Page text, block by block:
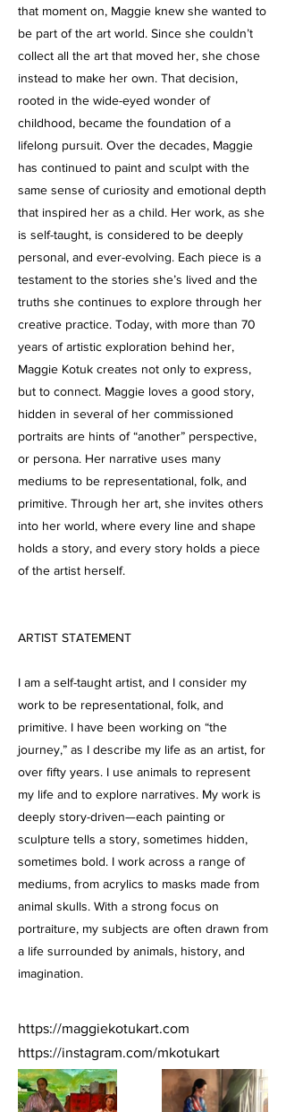
that moment on, Maggie knew she wanted to
be part of the art world. Since she couldn’t
collect all the art that moved her, she chose
instead to make her own. That decision,
rooted in the wide-eyed wonder of
childhood, became the foundation of a
lifelong pursuit. Over the decades, Maggie
has continued to paint and sculpt with the
same sense of curiosity and emotional depth
that inspired her as a child. Her work, as she
is self-taught, is considered to be deeply
personal, and ever-evolving. Each piece is a
testament to the stories she’s lived and the
truths she continues to explore through her
creative practice. Today, with more than 70
years of artistic exploration behind her,
Maggie Kotuk creates not only to express,
but to connect. Maggie loves a good story,
hidden in several of her commissioned
portraits are hints of “another” perspective,
or persona. Her narrative uses many
mediums to be representational, folk, and
primitive. Through her art, she invites others
into her world, where every line and shape
holds a story, and every story holds a piece
of the artist herself.
ARTIST STATEMENT
I am a self-taught artist, and I consider my
work to be representational, folk, and
primitive. I have been working on “the
journey,” as I describe my life as an artist, for
over fifty years. I use animals to represent
my life and to explore narratives. My work is
deeply story-driven—each painting or
sculpture tells a story, sometimes hidden,
sometimes bold. I work across a range of
mediums, from acrylics to masks made from
animal skulls. With a strong focus on
portraiture, my subjects are often drawn from
a life surrounded by animals, history, and
imagination.
https://maggiekotukart.com
https://instagram.com/mkotukart